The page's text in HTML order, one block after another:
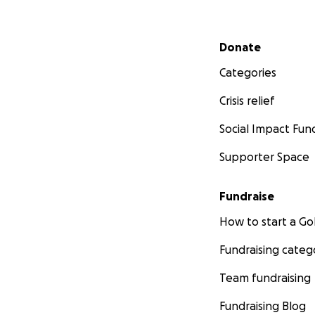
Secondary menu
Donate
Categories
Crisis relief
Social Impact
Supporter Space
Fundraise
How to start a
Fundraising
Team fundraising
Fundraising Blog